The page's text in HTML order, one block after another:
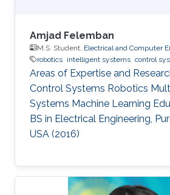
Amjad Felemban
M.S. Student, Electrical and Computer
robotics intelligent systems control
Areas of Expertise and
Control Systems Robotics
Systems Machine Learning
BS in Electrical Engineering,
USA​ (2016)